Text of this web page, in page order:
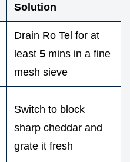
Solution
Drain Ro Tel for at
least 5 mins in a fine
mesh sieve
Switch to block
sharp cheddar and
grate it fresh